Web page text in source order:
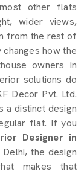
other flats
wider views,
from the rest of
changes how the
owners in
solutions do
Decor Pvt. Ltd.
a distinct design
flat. If you
Designer in
the design
makes that